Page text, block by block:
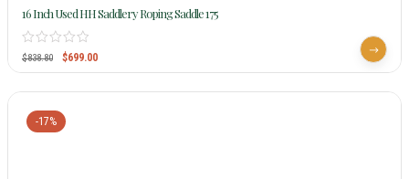
16 Inch Used HH Saddlery Roping Saddle 175
$838.80 $699.00
-17%